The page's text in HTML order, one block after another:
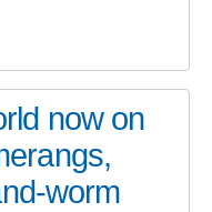
now on
worm